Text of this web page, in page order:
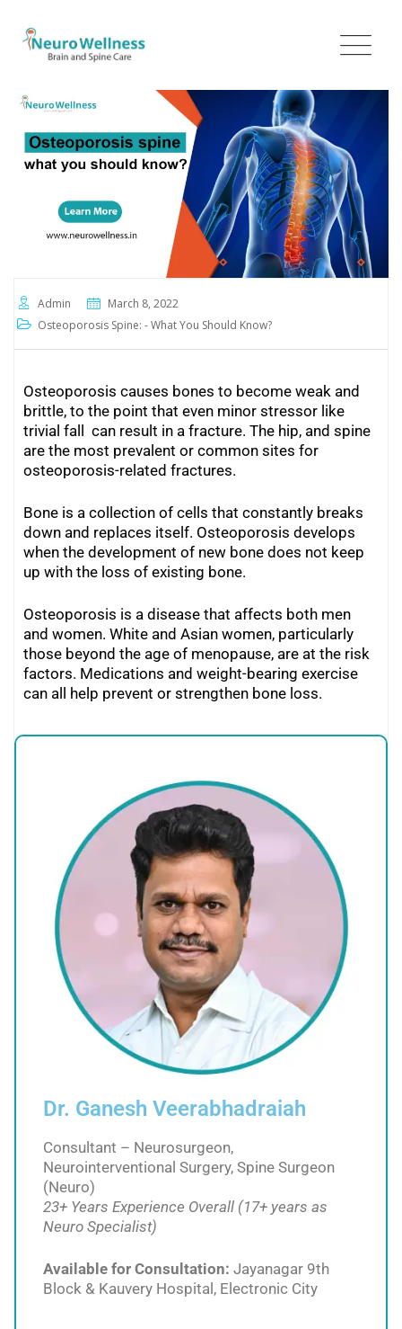
Admin
March 8, 2022
Osteoporosis Spine: - What You Should Know?
Osteoporosis causes bones to become weak and
brittle, to the point that even minor stressor like
trivial fall can result in a fracture. The hip, and spine
are the most prevalent or common sites for
osteoporosis-related fractures.
Bone is a collection of cells that constantly breaks
down and replaces itself. Osteoporosis develops
when the development of new bone does not keep
up with the loss of existing bone.
Osteoporosis is a disease that affects both men
and women. White and Asian women, particularly
those beyond the age of menopause, are at the risk
factors. Medications and weight-bearing exercise
can all help prevent or strengthen bone loss.
Dr. Ganesh Veerabhadraiah
Consultant – Neurosurgeon,
Neurointerventional Surgery, Spine Surgeon
(Neuro)
23+ Years Experience Overall (17+ years as
Neuro Specialist)
Available for Consultation: Jayanagar 9th
Block & Kauvery Hospital, Electronic City